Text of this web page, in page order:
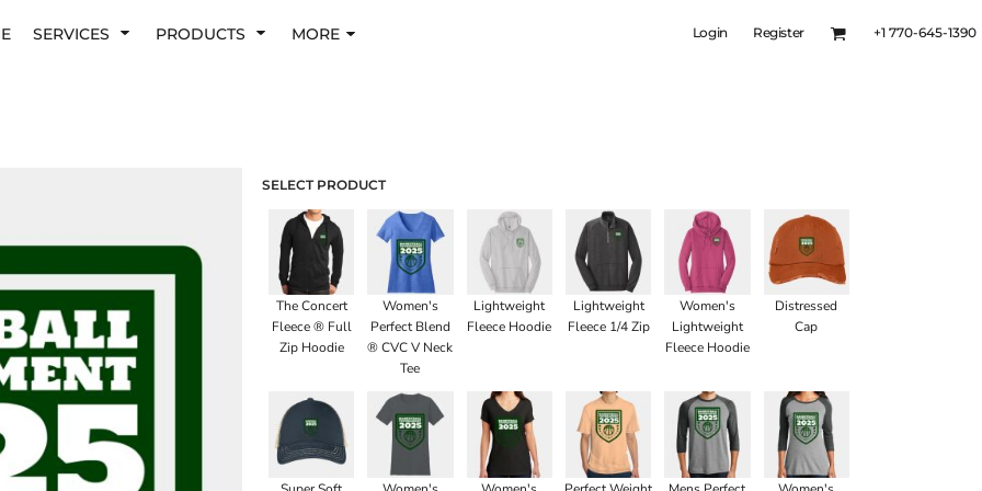
SERVICES PRODUCTS MORE Login Register +1 770-645-1390
SELECT PRODUCT
The Concert
Fleece ® Full
Zip Hoodie
Women's
Perfect Blend
® CVC V Neck
Tee
Lightweight
Fleece Hoodie
Lightweight
Fleece 1/4 Zip
Women's
Lightweight
Fleece Hoodie
Distressed
Cap